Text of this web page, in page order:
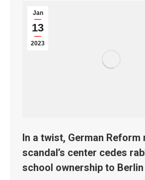
Jan
13
2023
In a twist, German Reform
scandal’s center cedes
school ownership to